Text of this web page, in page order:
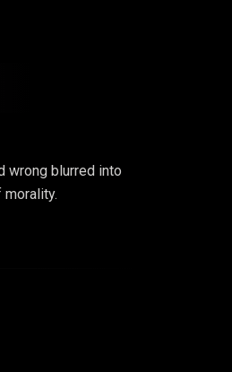
wrong blurred into